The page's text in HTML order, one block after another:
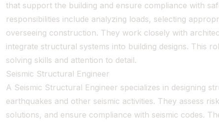
that support the building and ensure compliance with
responsibilities include analyzing loads, selecting
overseeing construction. They work closely with
integrate structural systems into building designs. This
solving skills and attention to detail.
Seismic Structural Engineer
A Seismic Structural Engineer specializes in designing
earthquakes and other seismic activities. They assess
solutions, and ensure compliance with seismic codes.